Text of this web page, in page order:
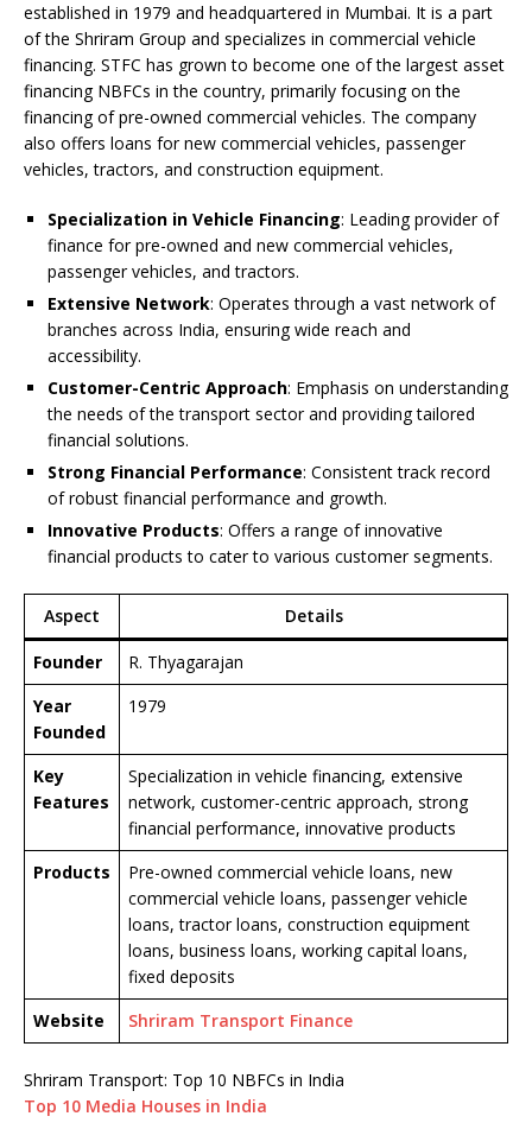
established in 1979 and headquartered in Mumbai. It is a part
of the Shriram Group and specializes in commercial vehicle
financing. STFC has grown to become one of the largest asset
financing NBFCs in the country, primarily focusing on the
financing of pre-owned commercial vehicles. The company
also offers loans for new commercial vehicles, passenger
vehicles, tractors, and construction equipment.
Specialization in Vehicle Financing: Leading provider of
finance for pre-owned and new commercial vehicles,
passenger vehicles, and tractors.
Extensive Network: Operates through a vast network of
branches across India, ensuring wide reach and
accessibility.
Customer-Centric Approach: Emphasis on understanding
the needs of the transport sector and providing tailored
financial solutions.
Strong Financial Performance: Consistent track record
of robust financial performance and growth.
Innovative Products: Offers a range of innovative
financial products to cater to various customer segments.
Aspect Details
Founder
R. Thyagarajan
Year
Founded
1979
Key
Features
Specialization in vehicle financing, extensive
network, customer-centric approach, strong
financial performance, innovative products
Products
Pre-owned commercial vehicle loans, new
commercial vehicle loans, passenger vehicle
loans, tractor loans, construction equipment
loans, business loans, working capital loans,
fixed deposits
Website
Shriram Transport Finance
Shriram Transport: Top 10 NBFCs in India
Top 10 Media Houses in India